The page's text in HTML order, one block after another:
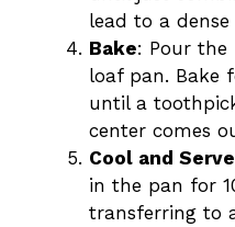
lead to a dense
Bake: Pour the
loaf pan. Bake
until a
center comes
Cool and Serve
in the pan for
transferring to